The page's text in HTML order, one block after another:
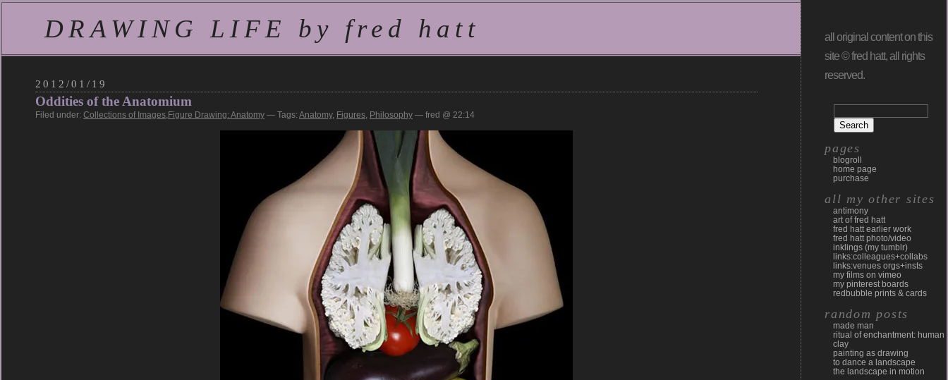
DRAWING LIFE by fred hatt
2012/01/19
Oddities of the Anatomium
Filed under: Collections of Images, Figure Drawing: Anatomy — Tags: Anatomy, Figures, Philosophy — fred @ 22:14
all original content on this
site © fred hatt, all rights
reserved.
pages
blogroll
home page
purchase
all my other sites
antimony
art of fred hatt
fred hatt earlier work
fred hatt photo/video
inklings (my tumblr)
links:colleagues+collabs
links:venues orgs+insts
my films on vimeo
my pinterest boards
redbubble prints & cards
random posts
made man
ritual of enchantment: human
clay
painting as drawing
to dance a landscape
the landscape in motion